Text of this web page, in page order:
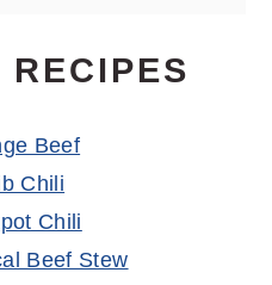
RECIPES
Beef
Chili
Chili
Beef Stew